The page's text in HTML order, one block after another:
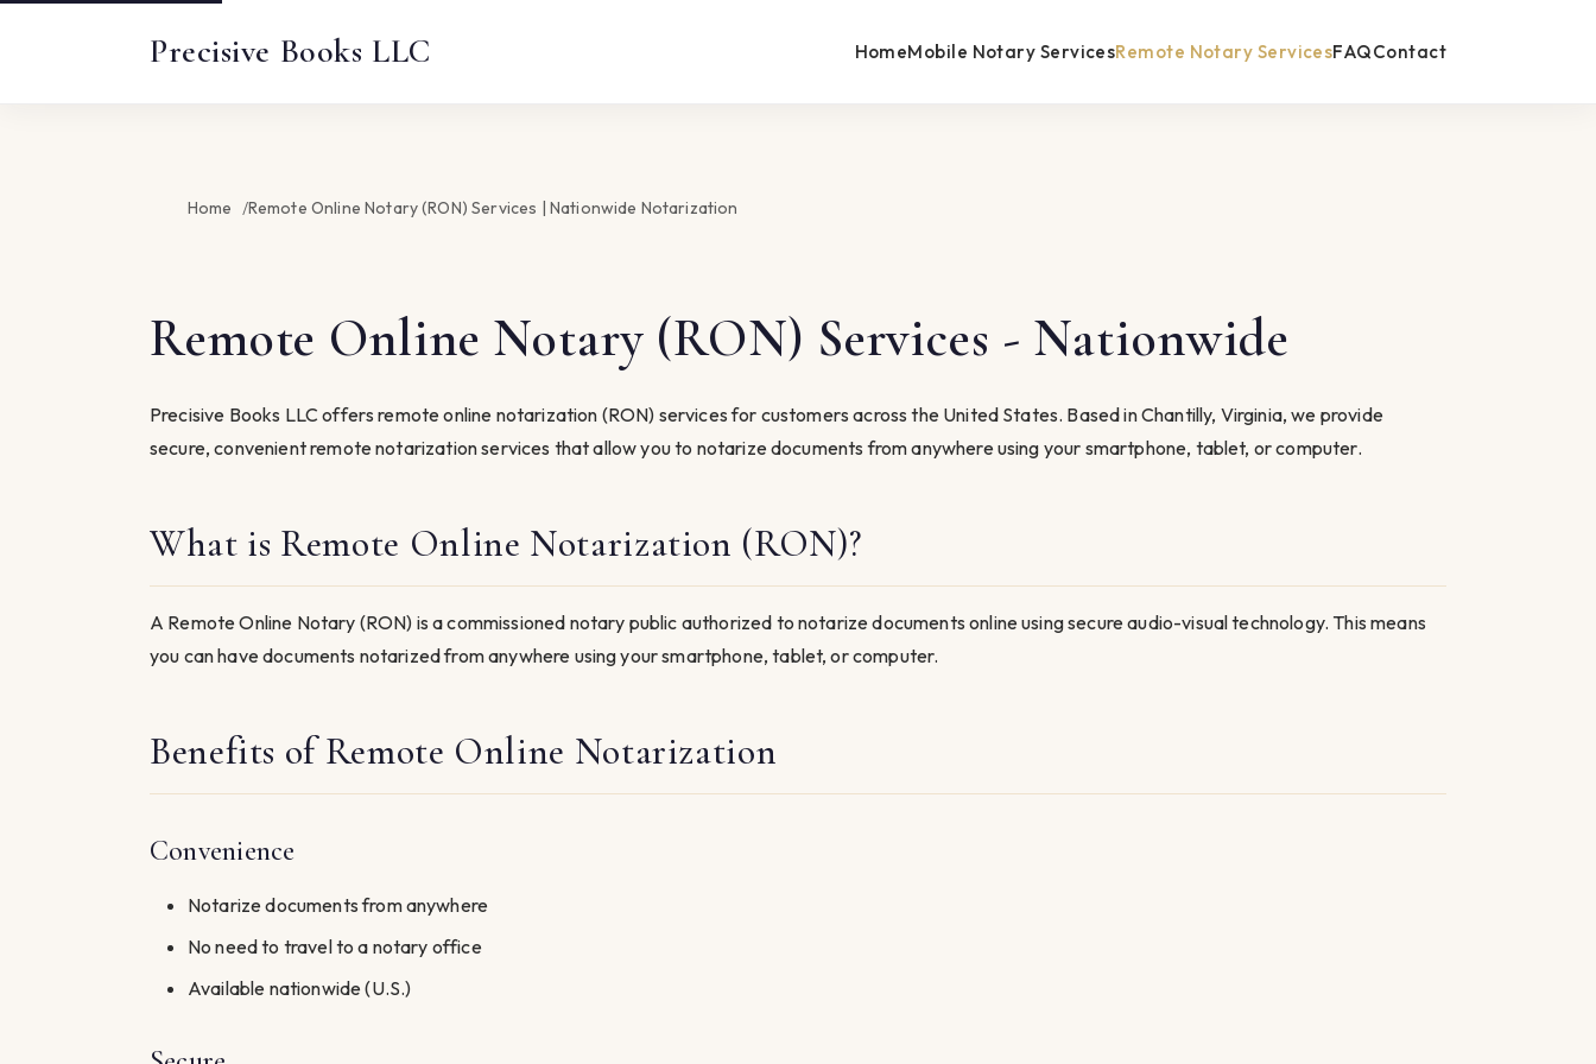
Precisive Books LLC HomeMobile Notary ServicesRemote Notary ServicesFAQContact
Home Remote Online Notary (RON) Services | Nationwide Notarization
Remote Online Notary (RON) Services - Nationwide
Precisive Books LLC offers remote online notarization (RON) services for customers across the United States. Based in Chantilly, Virginia, we provide
secure, convenient remote notarization services that allow you to notarize documents from anywhere using your smartphone, tablet, or computer.
What is Remote Online Notarization (RON)?
A Remote Online Notary (RON) is a commissioned notary public authorized to notarize documents online using secure audio-visual technology. This means
you can have documents notarized from anywhere using your smartphone, tablet, or computer.
Benefits of Remote Online Notarization
Convenience
Notarize documents from anywhere
No need to travel to a notary office
Available nationwide (U.S.)